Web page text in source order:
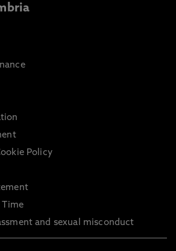
Policy
Time
and sexual misconduct